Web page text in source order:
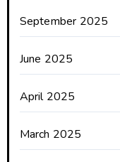
September 2025
June 2025
April 2025
March 2025